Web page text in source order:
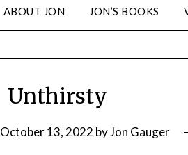
ABOUT JON JON’S BOOKS
Unthirsty
October 13, 2022 byJon Gauger